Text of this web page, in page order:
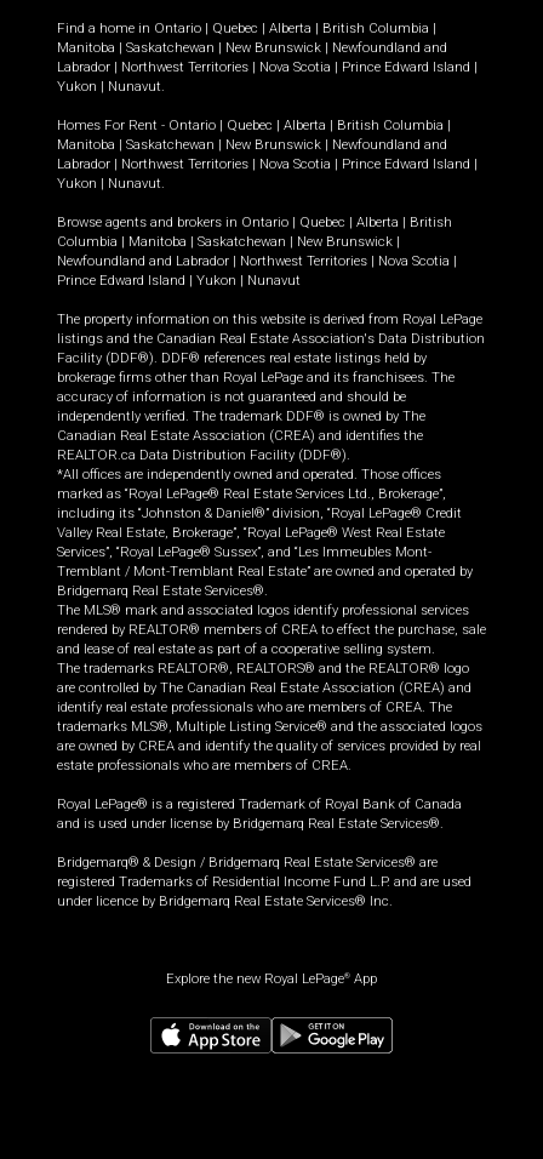
Find a home in Ontario Quebec Alberta British Columbia
Manitoba
Saskatchewan New Brunswick
Newfoundland and
Labrador
Northwest Territories Nova Scotia Prince Edward Island
Yukon
Nunavut.
Homes For Rent - Ontario Quebec Alberta British Columbia
Manitoba
Saskatchewan New Brunswick
Newfoundland and
Labrador
Northwest Territories Nova Scotia Prince Edward Island
Yukon
Nunavut.
Browse agents and brokers in Ontario Quebec Alberta
British
Columbia
Manitoba Saskatchewan New Brunswick
Newfoundland and Labrador
Northwest Territories Nova Scotia
Prince Edward Island
Yukon Nunavut
The property information on this website is derived from Royal LePage
listings and the Canadian Real Estate Association's Data Distribution
Facility (DDF®). DDF® references real estate listings held by
brokerage firms other than Royal LePage and its franchisees. The
accuracy of information is not guaranteed and should be
independently verified. The trademark DDF® is owned by The
Canadian Real Estate Association (CREA) and identifies the
REALTOR.ca Data Distribution Facility (DDF®).
*All offices are independently owned and operated. Those offices
marked as “Royal LePage® Real Estate Services Ltd., Brokerage”,
including its “Johnston & Daniel®” division, “Royal LePage® Credit
Valley Real Estate, Brokerage”, “Royal LePage® West Real Estate
Services”, “Royal LePage® Sussex”, and “Les Immeubles Mont-
Tremblant / Mont-Tremblant Real Estate” are owned and operated by
Bridgemarq Real Estate Services®.
The MLS® mark and associated logos identify professional services
rendered by REALTOR® members of CREA to effect the purchase, sale
and lease of real estate as part of a cooperative selling system.
The trademarks REALTOR®, REALTORS® and the REALTOR® logo
are controlled by The Canadian Real Estate Association (CREA) and
identify real estate professionals who are members of CREA. The
trademarks MLS®, Multiple Listing Service® and the associated logos
are owned by CREA and identify the quality of services provided by real
estate professionals who are members of CREA.
Royal LePage® is a registered Trademark of Royal Bank of Canada
and is used under license by Bridgemarq Real Estate Services®.
Bridgemarq® & Design / Bridgemarq Real Estate Services® are
registered Trademarks of Residential Income Fund L.P. and are used
under licence by Bridgemarq Real Estate Services® Inc.
Explore the new Royal LePage® App